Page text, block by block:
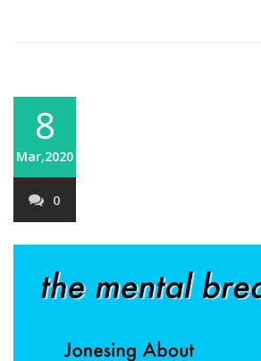
8
Mar,2020
0